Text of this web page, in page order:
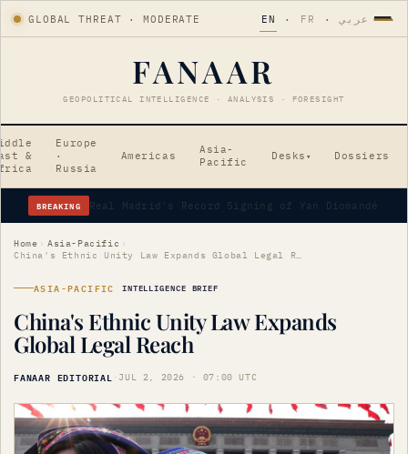
GLOBAL THREAT · MODERATE EN · FR · عربي
FANAAR
GEOPOLITICAL INTELLIGENCE · ANALYSIS · FORESIGHT
&
Europe
·
Russia
Americas
Asia-
Pacific
Desks ▾ Dossiers
BREAKING
Home › Asia-Pacific ›
China's Ethnic Unity Law Expands Global Legal Reach
ASIA-PACIFIC INTELLIGENCE BRIEF
China's Ethnic Unity Law Expands
Global Legal Reach
FANAAR EDITORIAL · JUL 2, 2026 · 07:00 UTC